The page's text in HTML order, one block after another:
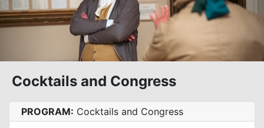
Cocktails and Congress
PROGRAM: Cocktails and Congress